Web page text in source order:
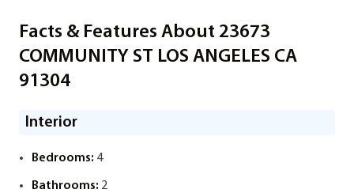
Facts & Features About 23673
COMMUNITY ST LOS ANGELES CA
91304
Interior
Bedrooms: 4
Bathrooms: 2